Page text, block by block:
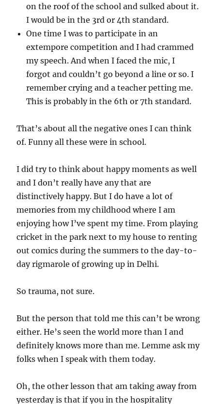
on the roof of the school and sulked about it.
I would be in the 3rd or 4th standard.
One time I was to participate in an
extempore competition and I had crammed
my speech. And when I faced the mic, I
forgot and couldn’t go beyond a line or so. I
remember crying and a teacher petting me.
This is probably in the 6th or 7th standard.
That’s about all the negative ones I can think
of. Funny all these were in school.
I did try to think about happy moments as well
and I don’t really have any that are
distinctively happy. But I do have a lot of
memories from my childhood where I am
enjoying how I’ve spent my time. From playing
cricket in the park next to my house to renting
out comics during the summers to the day-to-
day rigmarole of growing up in Delhi.
So trauma, not sure.
But the person that told me this can’t be wrong
either. He’s seen the world more than I and
definitely knows more than me. Lemme ask my
folks when I speak with them today.
Oh, the other lesson that am taking away from
yesterday is that if you in the hospitality